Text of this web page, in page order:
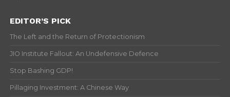
EDITOR’S PICK
The Left and the Return of Protectionism
JIO Institute Fallout: An Undefensive Defence
Stop Bashing GDP!
Pillaging Investment: A Chinese Way